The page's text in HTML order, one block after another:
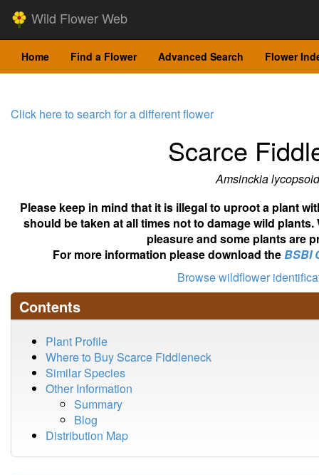
Wild Flower Web
Home Find a Flower Advanced Search Flower
Click here to search for a different flower
Scarce
Amsinckia
Please keep in mind that it is illegal to uproot a plant
should be taken at all times not to damage wild
pleasure and some plants are
For more information please download theBSBI
Browse wildflower
Contents
Plant Profile
Where to Buy Scarce Fiddleneck
Similar Species
Other Information
Summary
Blog
Distribution Map